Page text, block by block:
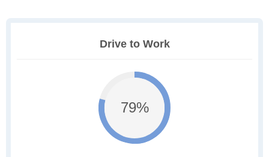
Drive to Work
79%